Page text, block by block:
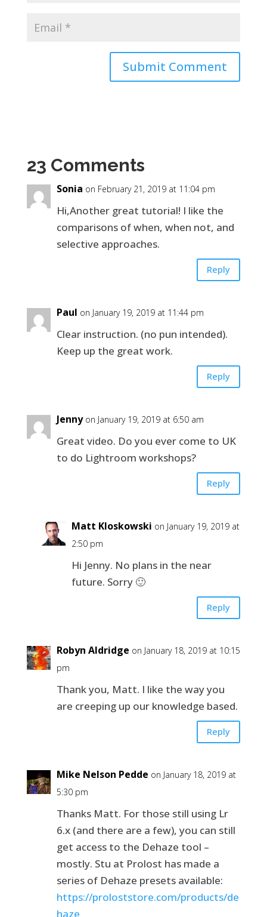
23 Comments
Sonia on February 21, 2019 at 11:04 pm
Hi,Another great tutorial! I like the
comparisons of when, when not, and
selective approaches.
Reply
Paul on January 19, 2019 at 11:44 pm
Clear instruction. (no pun intended).
Keep up the great work.
Reply
Jenny on January 19, 2019 at 6:50 am
Great video. Do you ever come to UK
to do Lightroom workshops?
Reply
Matt Kloskowski on January 19, 2019 at
2:50 pm
Hi Jenny. No plans in the near
future. Sorry 🙂
Reply
Robyn Aldridge on January 18, 2019 at 10:15
pm
Thank you, Matt. I like the way you
are creeping up our knowledge based.
Reply
Mike Nelson Pedde on January 18, 2019 at
5:30 pm
Thanks Matt. For those still using Lr
6.x (and there are a few), you can still
get access to the Dehaze tool –
mostly. Stu at Prolost has made a
series of Dehaze presets available:
https://proloststore.com/products/de
haze